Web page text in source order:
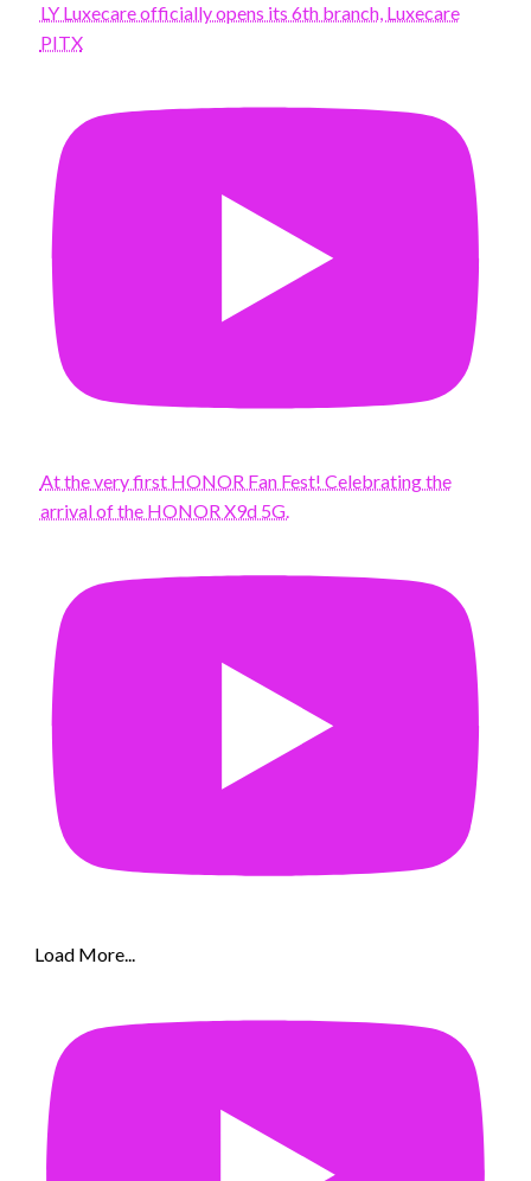
LY Luxecare officially opens its 6th branch, Luxecare
PITX
At the very first HONOR Fan Fest! Celebrating the
arrival of the HONOR X9d 5G.
Load More...